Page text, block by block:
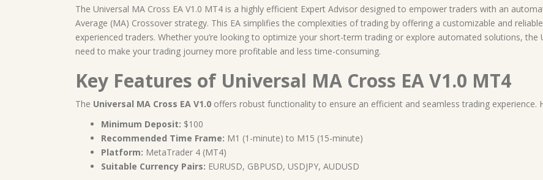
The Universal MA Cross EA V1.0 MT4 is a highly efficient Expert Advisor designed to empower traders with an
Average (MA) Crossover strategy. This EA simplifies the complexities of trading by offering a customizable and
experienced traders. Whether you’re looking to optimize your short-term trading or explore automated solutions, the
need to make your trading journey more profitable and less time-consuming.
Key Features of Universal MA Cross EA V1.0 MT4
The Universal MA Cross EA V1.0 offers robust functionality to ensure an efficient and seamless trading experience.
Minimum Deposit: $100
Recommended Time Frame: M1 (1-minute) to M15 (15-minute)
Platform: MetaTrader 4 (MT4)
Suitable Currency Pairs: EURUSD, GBPUSD, USDJPY, AUDUSD